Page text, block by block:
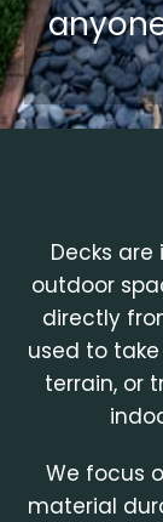
Decks
outdoor
directly
used to
terrain, or
We focus
material